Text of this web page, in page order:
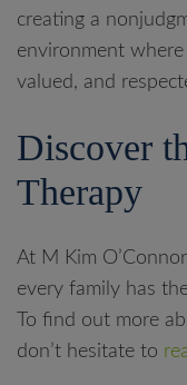
creating a
environment
valued, and
Discover
Therapy
At M Kim
every family has
To find out more
don’t hesitate to